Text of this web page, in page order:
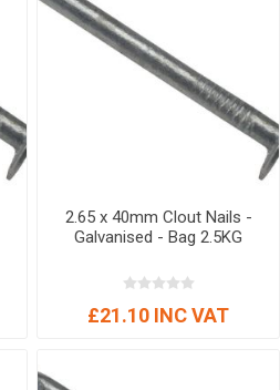
2.65 x 40mm Clout Nails -
Galvanised - Bag 2.5KG
£21.10 INC VAT